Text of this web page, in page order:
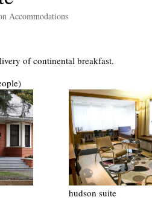
Accommodations
of continental breakfast.
hudson suite